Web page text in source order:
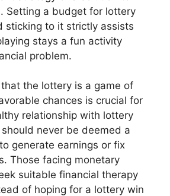
Setting a budget for lottery
sticking to it strictly assists
stays a fun activity
problem.
the lottery is a game of
chances is crucial for
relationship with lottery
never be deemed a
generate earnings or fix
Those facing monetary
suitable financial therapy
of hoping for a lottery win